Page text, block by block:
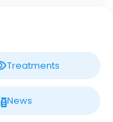
Treatments
News